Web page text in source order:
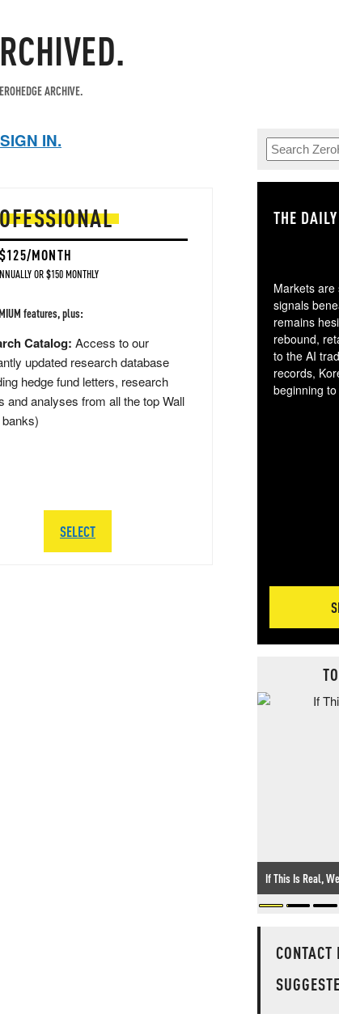
ARCHIVE.
SIGN IN.
MONTH
OR $150 MONTHLY
features, plus:
Catalog: Access to our
updated research database
hedge fund letters, research
and analyses from all the top Wall
SELECT
THE
Markets are
signals
remains
rebound,
to the AI
records,
beginning
If This Is Real,